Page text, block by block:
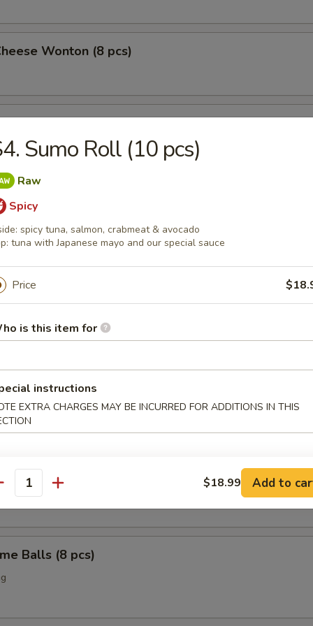
Wonton (8 pcs)
(4)
on a Stick (4)
Dumplings (10 pcs)
Chicken Wings (4)
(12 pcs)
Nuggets (10 pcs)
Balls (8 pcs)
Sumo Roll (10 pcs)
Raw
Spicy
spicy tuna, salmon, crabmeat & avocado
tuna with Japanese mayo and our special sauce
Price
is this item for
instructions
EXTRA CHARGES MAY BE INCURRED FOR ADDITIONS IN THIS
$18.99 Add to